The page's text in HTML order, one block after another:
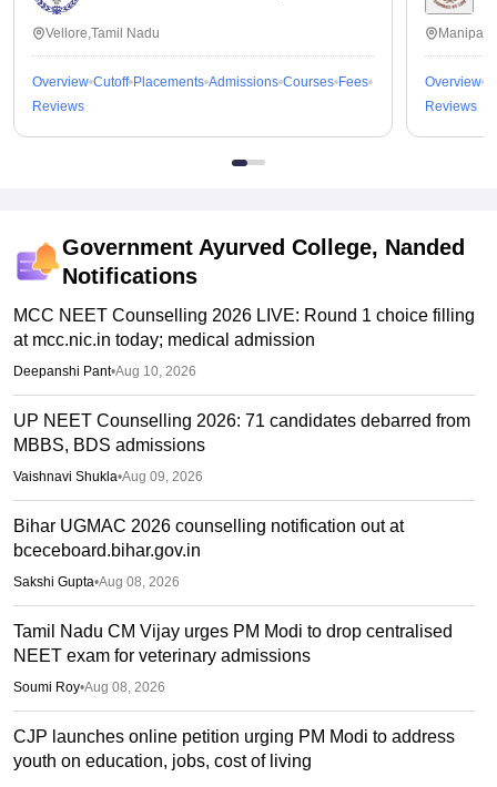
Vellore,Tamil Nadu
Overview Cutoff Placements Admissions Courses Fees
Reviews
Overview
Reviews
Government Ayurved College, Nanded
Notifications
MCC NEET Counselling 2026 LIVE: Round 1 choice filling
at mcc.nic.in today; medical admission
Deepanshi Pant•Aug 10, 2026
UP NEET Counselling 2026: 71 candidates debarred from
MBBS, BDS admissions
Vaishnavi Shukla•Aug 09, 2026
Bihar UGMAC 2026 counselling notification out at
bceceboard.bihar.gov.in
Sakshi Gupta•Aug 08, 2026
Tamil Nadu CM Vijay urges PM Modi to drop centralised
NEET exam for veterinary admissions
Soumi Roy•Aug 08, 2026
CJP launches online petition urging PM Modi to address
youth on education, jobs, cost of living